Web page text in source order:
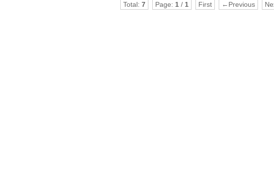
Total: 7 Page: 1 / 1 First ←Previous